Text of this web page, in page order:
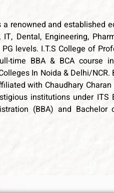
a renowned and established
Dental, Engineering,
levels. I.T.S College of
time BBA& BCA course
In Noida & Delhi/NCR.
with Chaudhary
institutions under ITS
(BBA) and Bachelor